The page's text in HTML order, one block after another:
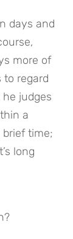
days and
more of
to regard
judges
a
brief time;
long